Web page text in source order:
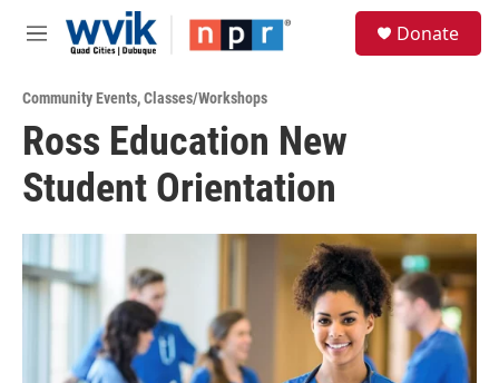
Skip to main content
M
u
Donate
Community Events,Classes/Workshops
Ross Education New
Student Orientation